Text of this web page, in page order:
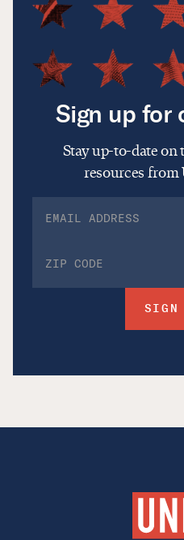
Sign up for
Stay up-to-date on
resources